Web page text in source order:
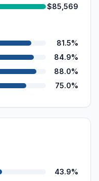
$85,569
81.5%
84.9%
88.0%
75.0%
43.9%